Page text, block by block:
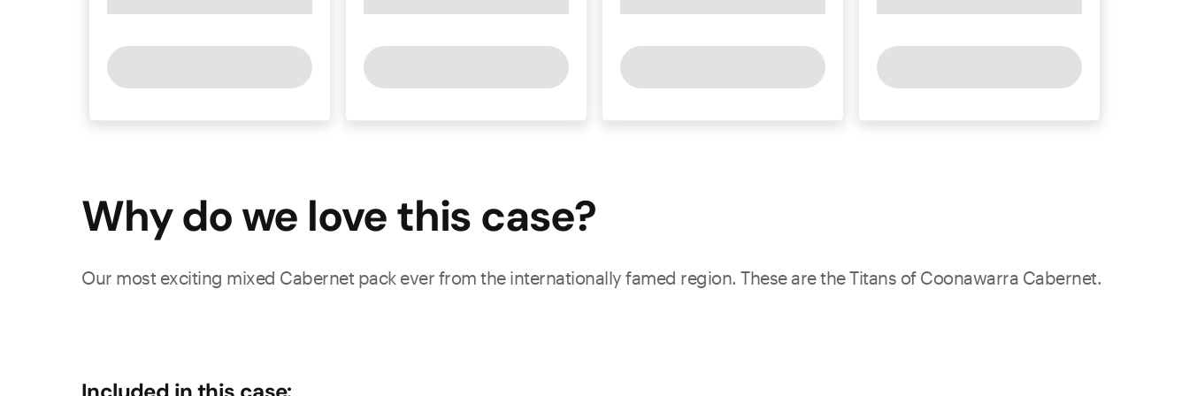
Why do we love this case?
Our most exciting mixed Cabernet pack ever from the internationally famed region. These are the Titans of Coonawarra Cabernet.